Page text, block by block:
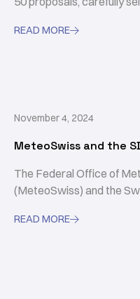
READ MORE
November 4, 2024
MeteoSwiss and the
The Federal Office of
(MeteoSwiss) and the
READ MORE